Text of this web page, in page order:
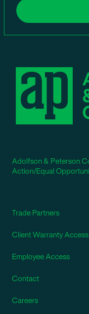
Adolfson & Peterson
Action/Equal
Trade Partners
Client Warranty Access
Employee Access
Contact
Careers